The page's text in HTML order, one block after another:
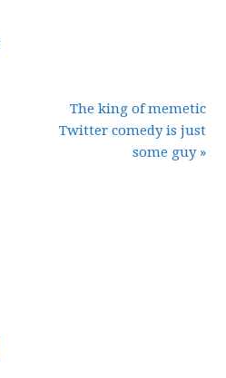
The king of memetic
Twitter comedy is just
some guy »